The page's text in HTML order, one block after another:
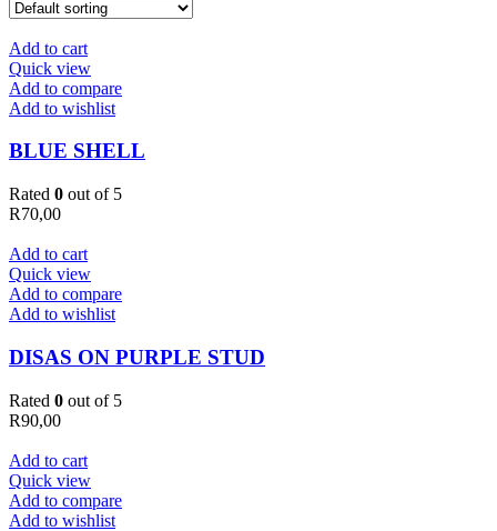
Add to cart
Quick view
Add to compare
Add to wishlist
BLUE SHELL
Rated 0 out of 5
R70,00
Add to cart
Quick view
Add to compare
Add to wishlist
DISAS ON PURPLE STUD
Rated 0 out of 5
R90,00
Add to cart
Quick view
Add to compare
Add to wishlist